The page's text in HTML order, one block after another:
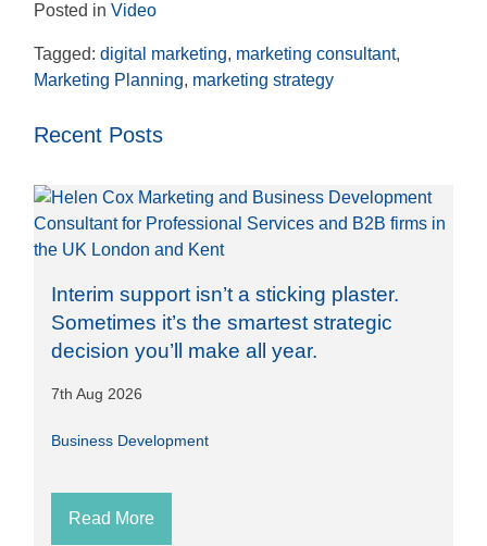
Posted in Video
Tagged: digital marketing, marketing consultant,
Marketing Planning, marketing strategy
Recent Posts
Interim support isn’t a sticking plaster.
Sometimes it’s the smartest strategic
decision you’ll make all year.
7th Aug 2026
Business Development
Read More